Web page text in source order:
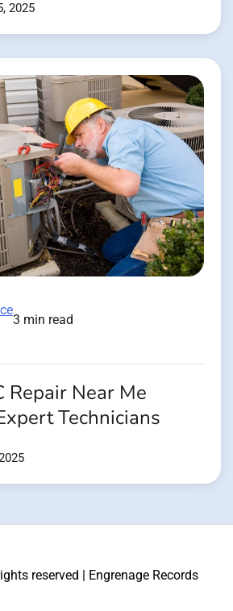
2025
3 min read
Repair Near Me
Technicians
reserved | Engrenage Records